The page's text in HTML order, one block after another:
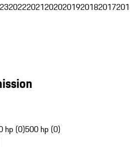
202220212020201920182017
hp (0)500 hp (0)